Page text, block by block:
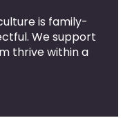
is family-
We support
thrive within a